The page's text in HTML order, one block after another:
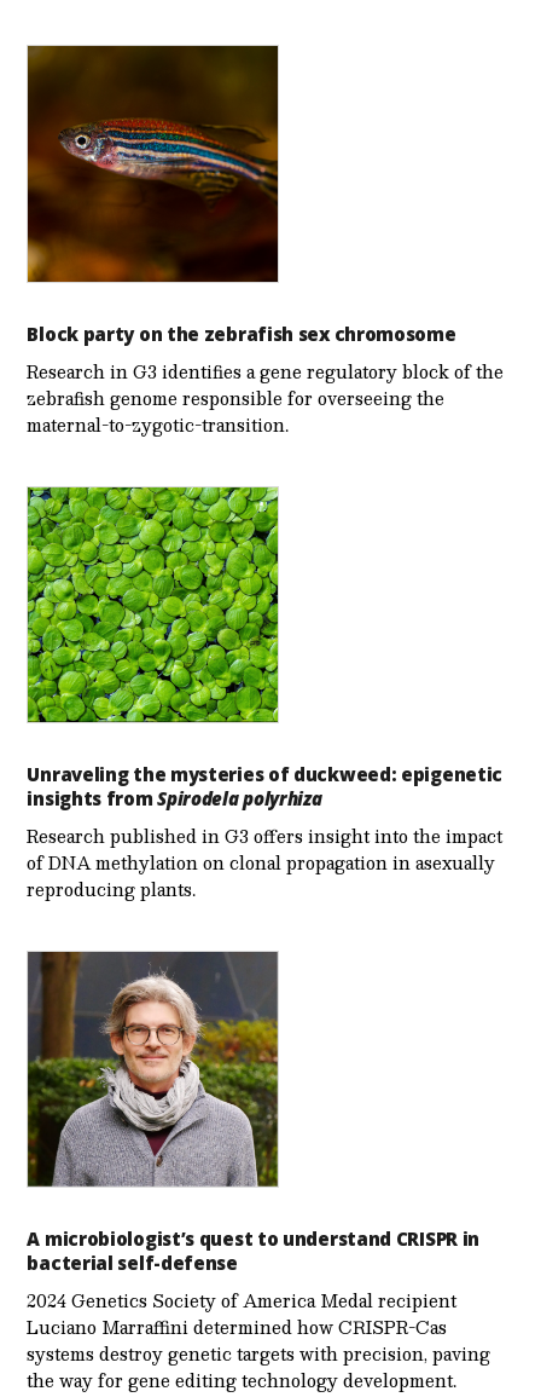
Block party on the zebrafish sex chromosome
Research in G3 identifies a gene regulatory block of the
zebrafish genome responsible for overseeing the
maternal-to-zygotic-transition.
Unraveling the mysteries of duckweed: epigenetic
insights fromSpirodela polyrhiza
Research published in G3 offers insight into the impact
of DNA methylation on clonal propagation in asexually
reproducing plants.
A microbiologist’s quest to understand CRISPR in
bacterial self-defense
2024 Genetics Society of America Medal recipient
Luciano Marraffini determined how CRISPR-Cas
systems destroy genetic targets with precision, paving
the way for gene editing technology development.